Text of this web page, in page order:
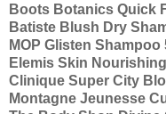
Boots Botanics Quick
Batiste Blush Dry
MOP Glisten Shampoo
Elemis Skin
Clinique Super City
Montagne Jeunesse